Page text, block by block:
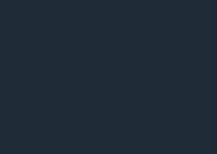
be happier. - Hot
Parts"